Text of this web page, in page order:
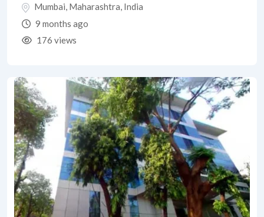
Mumbai, Maharashtra, India
9 months ago
176 views